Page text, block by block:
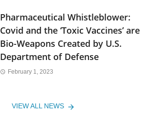
Pharmaceutical Whistleblower:
Covid and the ‘Toxic Vaccines’ are
Bio-Weapons Created by U.S.
Department of Defense
February 1, 2023
VIEW ALL NEWS